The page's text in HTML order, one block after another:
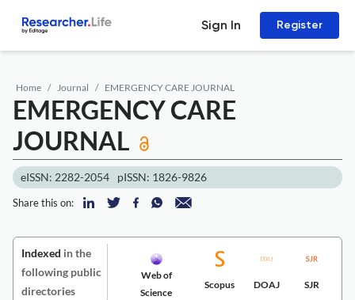
Sign In Register
Home Journal EMERGENCY CARE JOURNAL
EMERGENCY CARE
JOURNAL
eISSN: 2282-2054 pISSN: 1826-9826
Share this on:
Indexed in the
following public
directories
Web of
Science
Scopus DOAJ SJR